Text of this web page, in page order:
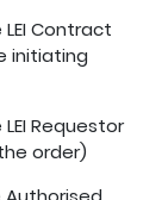
Contract
initiating
Requestor
order)